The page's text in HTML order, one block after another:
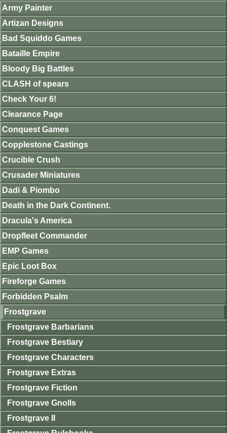
Army Painter
Artizan Designs
Bad Squiddo Games
Bataille Empire
Bloody Big Battles
CLASH of spears
Check Your 6!
Clearance Page
Conquest Games
Copplestone Castings
Crucible Crush
Crusader Miniatures
Dadi & Piombo
Death in the Dark Continent.
Dracula's America
Dropfleet Commander
EMP Games
Epic Loot Box
Fireforge Games
Forbidden Psalm
Frostgrave
Frostgrave Barbarians
Frostgrave Bestiary
Frostgrave Characters
Frostgrave Extras
Frostgrave Fiction
Frostgrave Gnolls
Frostgrave II